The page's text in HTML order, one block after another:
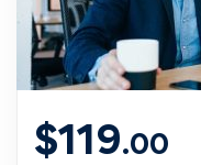
$119.00